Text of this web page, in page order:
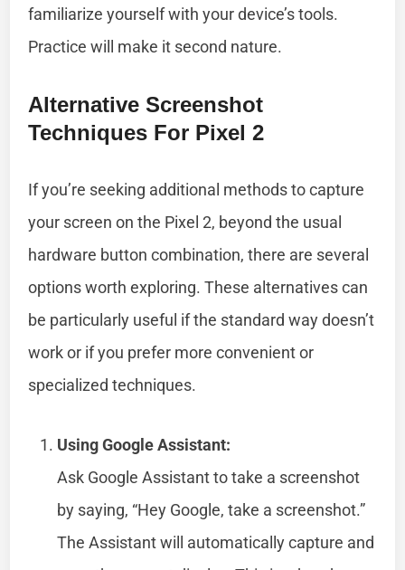
familiarize yourself with your device’s tools.
Practice will make it second nature.
Alternative Screenshot
Techniques For Pixel 2
If you’re seeking additional methods to capture
your screen on the Pixel 2, beyond the usual
hardware button combination, there are several
options worth exploring. These alternatives can
be particularly useful if the standard way doesn’t
work or if you prefer more convenient or
specialized techniques.
Using Google Assistant:
Ask Google Assistant to take a screenshot
by saying, “Hey Google, take a screenshot.”
The Assistant will automatically capture and